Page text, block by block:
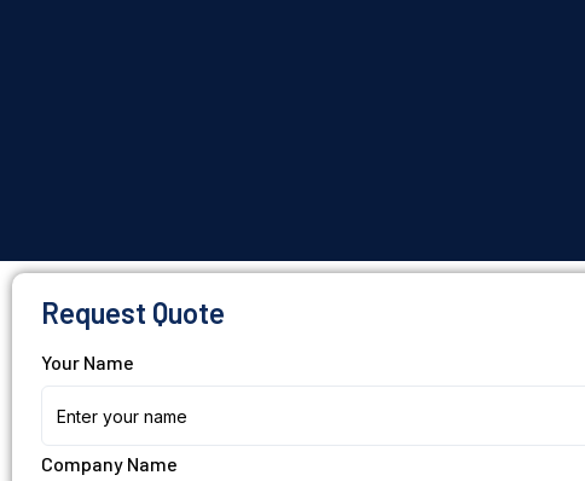
Request Quote
Your Name
Company Name